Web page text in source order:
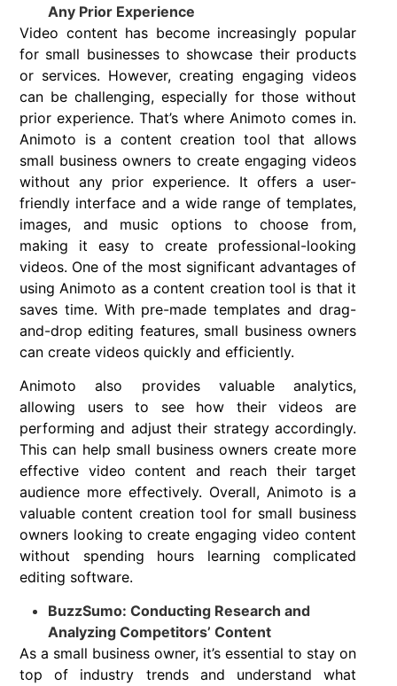
Any Prior Experience
Video content has become increasingly popular
for small businesses to showcase their products
or services. However, creating engaging videos
can be challenging, especially for those without
prior experience. That’s where Animoto comes in.
Animoto is a content creation tool that allows
small business owners to create engaging videos
without any prior experience. It offers a user-
friendly interface and a wide range of templates,
images, and music options to choose from,
making it easy to create professional-looking
videos. One of the most significant advantages of
using Animoto as a content creation tool is that it
saves time. With pre-made templates and drag-
and-drop editing features, small business owners
can create videos quickly and efficiently.
Animoto also provides valuable analytics,
allowing users to see how their videos are
performing and adjust their strategy accordingly.
This can help small business owners create more
effective video content and reach their target
audience more effectively. Overall, Animoto is a
valuable content creation tool for small business
owners looking to create engaging video content
without spending hours learning complicated
editing software.
BuzzSumo: Conducting Research and
Analyzing Competitors’ Content
As a small business owner, it’s essential to stay on
top of industry trends and understand what